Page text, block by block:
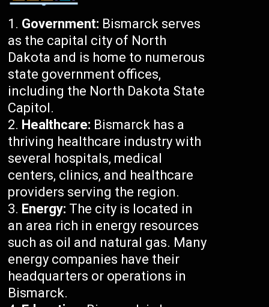
Government: Bismarck serves
as the capital city of North
Dakota and is home to numerous
state government offices,
including the North Dakota State
Capitol.
Healthcare: Bismarck has a
thriving healthcare industry with
several hospitals, medical
centers, clinics, and healthcare
providers serving the region.
Energy: The city is located in
an area rich in energy resources
such as oil and natural gas. Many
energy companies have their
headquarters or operations in
Bismarck.